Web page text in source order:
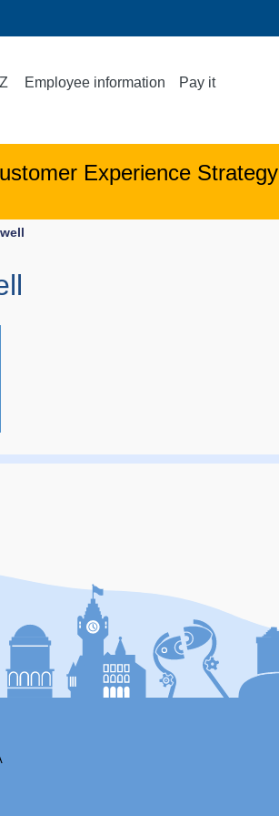
Employee information Pay it
Experience Strategy